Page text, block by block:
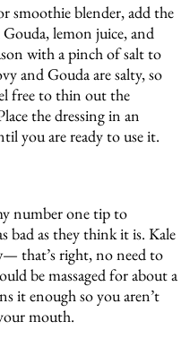
smoothie blender, add the
Gouda, lemon juice, and
with a pinch of salt to
and Gouda are salty, so
free to thin out the
the dressing in an
you are ready to use it.
number one tip to
bad as they think it is. Kale
that’s right, no need to
be massaged for about a
it enough so you aren’t
mouth.